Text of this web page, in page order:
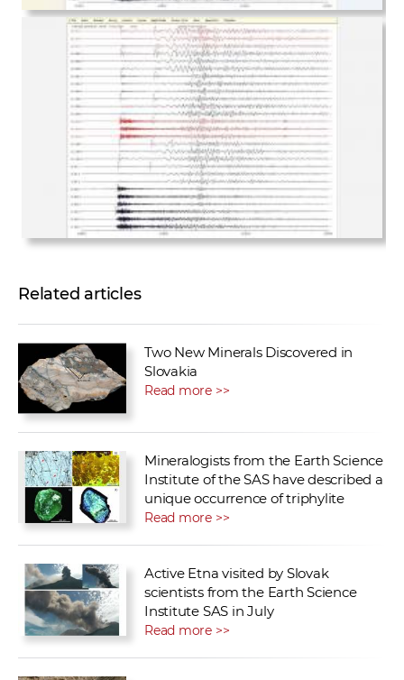
Related articles
Two New Minerals Discovered in
Slovakia
Read more >>
Mineralogists from the Earth Science
Institute of the SAS have described a
unique occurrence of triphylite
Read more >>
Active Etna visited by Slovak
scientists from the Earth Science
Institute SAS in July
Read more >>